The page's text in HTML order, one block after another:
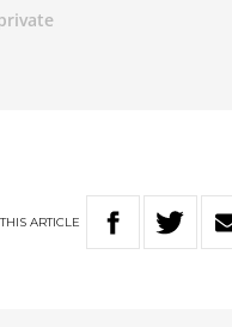
THIS ARTICLE